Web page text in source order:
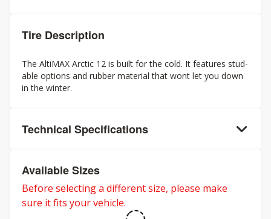
Tire Description
The AltiMAX Arctic 12 is built for the cold. It features stud-
able options and rubber material that wont let you down
in the winter.
Technical Specifications
Available Sizes
Before selecting a different size, please make
sure it fits your vehicle.